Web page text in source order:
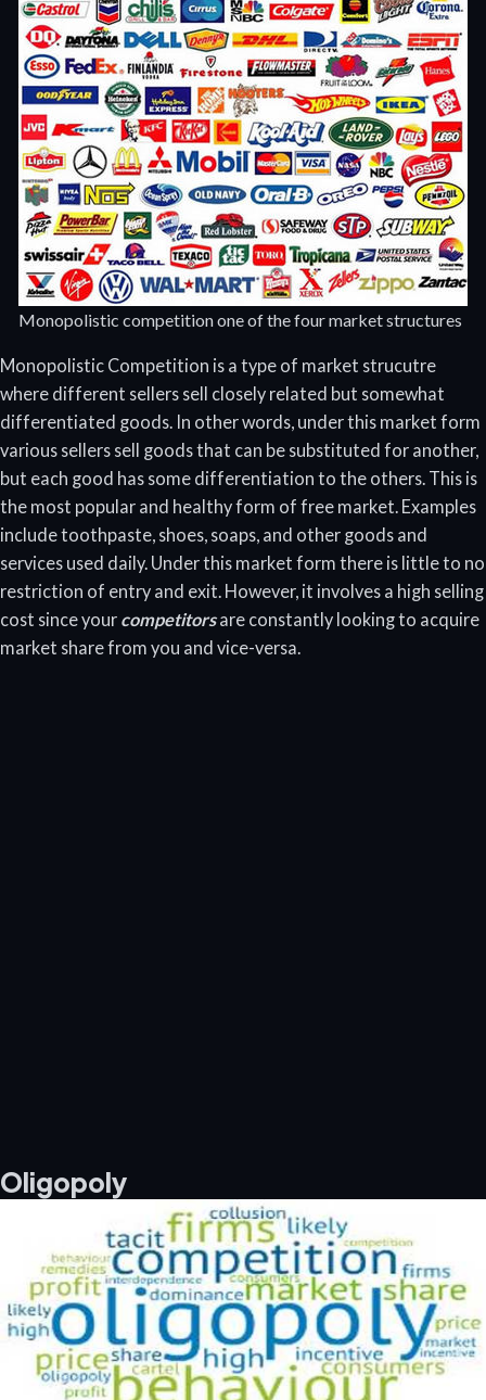
Monopolistic competition one of the four market structures
Monopolistic Competition is a type of market strucutre
where different sellers sell closely related but somewhat
differentiated goods. In other words, under this market form
various sellers sell goods that can be substituted for another,
but each good has some differentiation to the others. This is
the most popular and healthy form of free market. Examples
include toothpaste, shoes, soaps, and other goods and
services used daily. Under this market form there is little to no
restriction of entry and exit. However, it involves a high selling
cost since your competitorsare constantly looking to acquire
market share from you and vice-versa.
Oligopoly